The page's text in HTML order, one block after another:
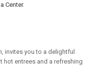
Center.
invites you to a delightful
hot entrees and a refreshing